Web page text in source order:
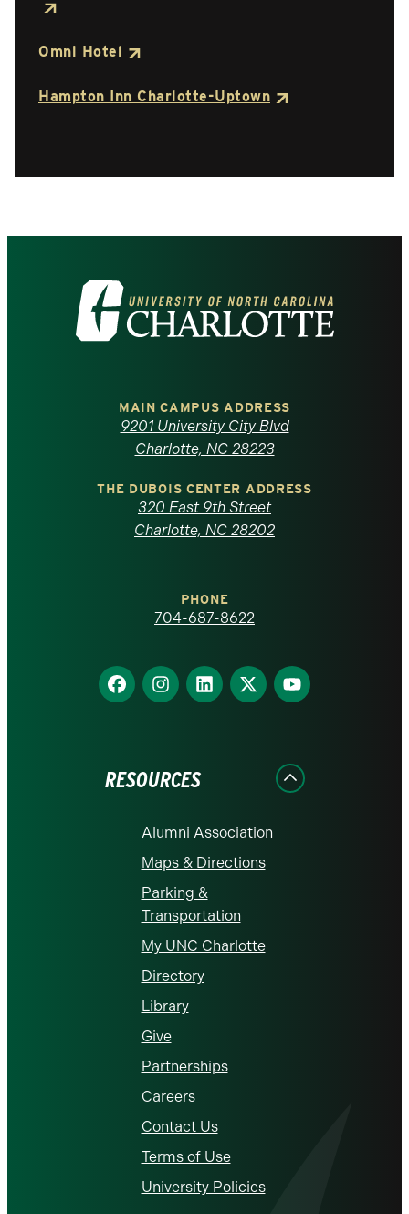
Omni Hotel
Hampton Inn Charlotte-Uptown
Visit
the
North
Carolina
homepage
MAIN CAMPUS ADDRESS
9201 University City Blvd
Charlotte, NC 28223
THE DUBOIS CENTER ADDRESS
320 East 9th Street
Charlotte, NC 28202
PHONE
704-687-8622
Find
us
Find
us
Find
us
Find
us
Find
us
RESOURCES
Alumni Association
Maps & Directions
Parking &
Transportation
My UNC Charlotte
Directory
Library
Give
Partnerships
Careers
Contact Us
Terms of Use
University Policies